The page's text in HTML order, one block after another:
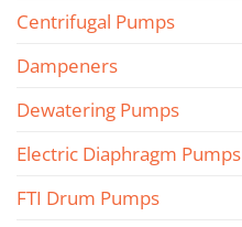
Centrifugal Pumps
Dampeners
Dewatering Pumps
Electric Diaphragm Pumps
FTI Drum Pumps